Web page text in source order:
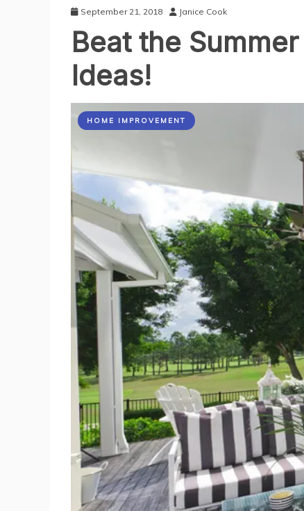
September 21, 2018 Janice Cook
Beat the
Ideas!
HOME IMPROVEMENT